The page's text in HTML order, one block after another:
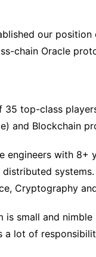
our
chain Oracle
35 top-class
and Blockchain
engineers with 8+
Cryptography
is small and
a lot of